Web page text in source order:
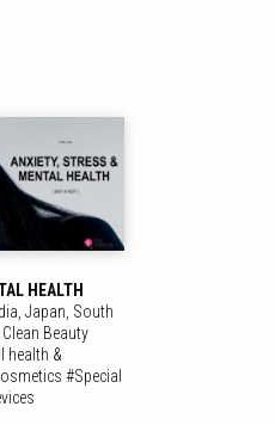
HEALTH
Japan, South
Clean Beauty
health &
#Special